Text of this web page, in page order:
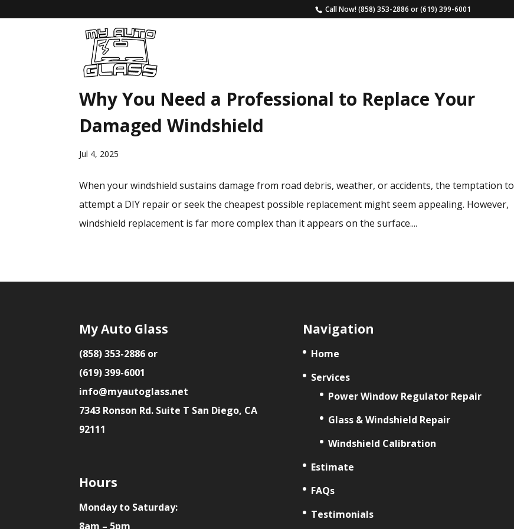
Call Now!(858) 353-2886 or(619) 399-6001
Why You Need a Professional to Replace Your
Damaged Windshield
Jul 4, 2025
When your windshield sustains damage from road debris, weather, or accidents, the temptation to
attempt a DIY repair or seek the cheapest possible replacement might seem appealing. However,
windshield replacement is far more complex than it appears on the surface....
My Auto Glass
(858) 353-2886 or
(619) 399-6001
info@myautoglass.net
7343 Ronson Rd. Suite T San Diego, CA
92111
Hours
Monday to Saturday:
8am – 5pm
Navigation
Home
Services
Power Window Regulator Repair
Glass & Windshield Repair
Windshield Calibration
Estimate
FAQs
Testimonials